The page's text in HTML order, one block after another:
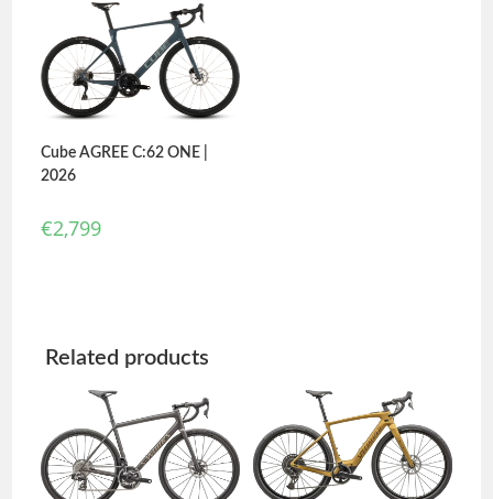
out of 5
Cube AGREE C:62 ONE |
2026
€2,799
Related products